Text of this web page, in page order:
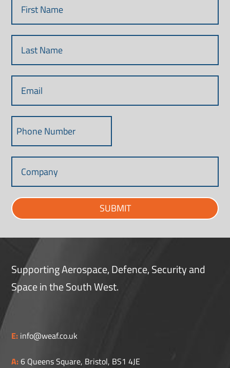
SUBMIT
Supporting Aerospace, Defence, Security and
Space in the South West.
E: info@weaf.co.uk
A:6 Queens Square, Bristol, BS1 4JE